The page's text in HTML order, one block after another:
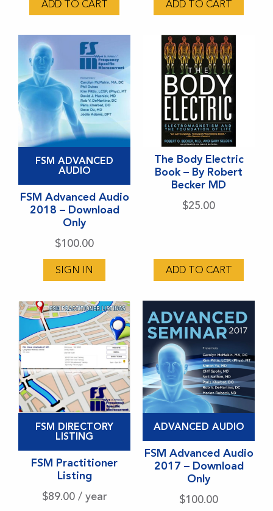
ADD TO CART ADD TO CART
FSM ADVANCED
AUDIO
FSM Advanced Audio
2018 – Download
Only
$100.00
SIGN IN
This
has
multiple
chosen
on
the
product
page
The Body Electric
Book – By Robert
Becker MD
$25.00
ADD TO CART
FSM DIRECTORY
LISTING
FSM Practitioner
Listing
$89.00 / year
ADVANCED AUDIO
FSM Advanced Audio
2017 – Download
Only
$100.00
This
has
multiple